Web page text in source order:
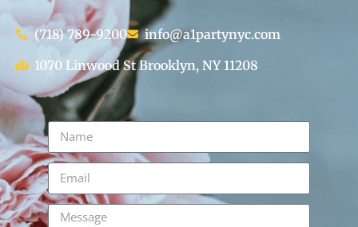
(718) 789-9200
info@a1partynyc.com
1070 Linwood St Brooklyn, NY 11208